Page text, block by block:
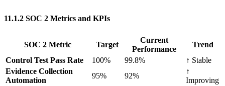
11.1.2 SOC 2 Metrics and KPIs
SOC 2 Metric Target
Current
Performance
Trend
Control Test Pass Rate
100% 99.8%
↑ Stable
Evidence Collection
Automation
95% 92%
↑
Improving